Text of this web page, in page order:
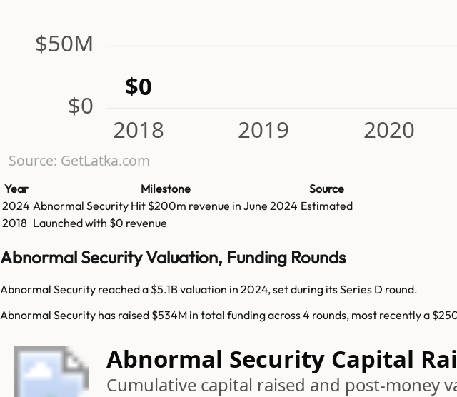
$0
$50M
2018 2019 2020
$0
Source: GetLatka.com
Year Milestone
Source
2024 Abnormal Security Hit $200m revenue in June 2024 Estimated
2018 Launched with $0 revenue
Abnormal Security Valuation, Funding Rounds
Abnormal Security reached a $5.1B valuation in 2024, set during its Series D round.
Abnormal Security has raised $534M in total funding across 4 rounds, most recently a
Abnormal Security Capital
Cumulative capital raised and post-money